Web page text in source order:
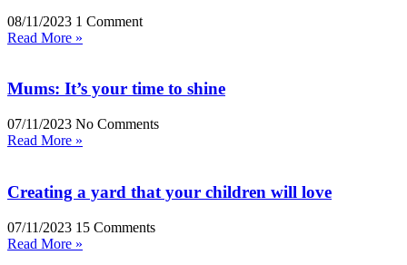
08/11/2023 1 Comment
Read More »
Mums: It’s your time to shine
07/11/2023 No Comments
Read More »
Creating a yard that your children will love
07/11/2023 15 Comments
Read More »